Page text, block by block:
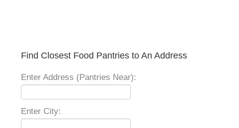
Find Closest Food Pantries to An Address
Enter Address (Pantries Near):
Enter City: